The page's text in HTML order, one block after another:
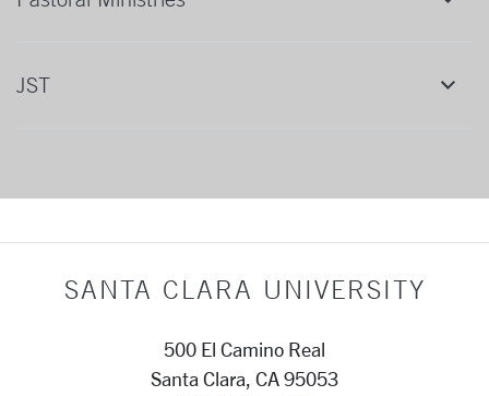
JST
SANTA CLARA UNIVERSITY
500 El Camino Real
Santa Clara, CA 95053